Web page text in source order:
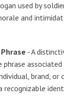
used by
and
- A
phrase
brand, or
recognizable